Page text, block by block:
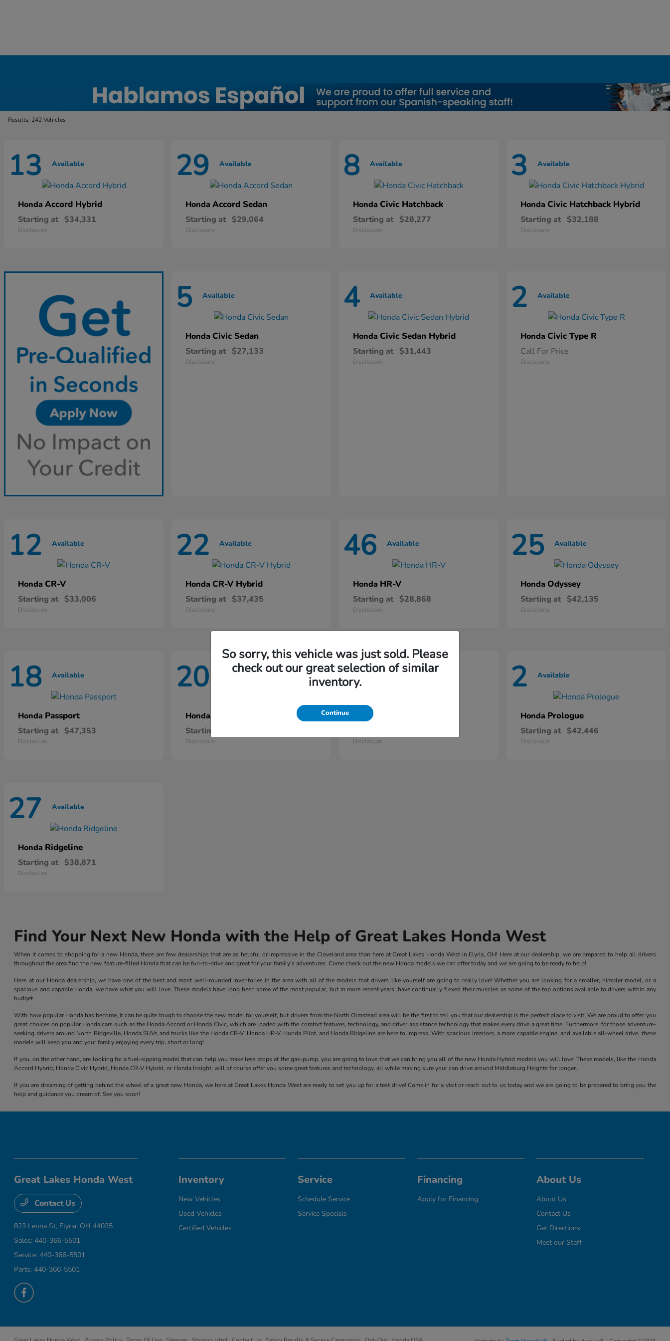
Results: 242 Vehicles
13 Available
Honda Accord Hybrid
Starting at $34,331
Disclosure
29 Available
Honda Accord Sedan
Starting at $29,064
Disclosure
8 Available
Honda Civic Hatchback
Starting at $28,277
Disclosure
3 Available
Honda Civic Hatchback Hybrid
Starting at $32,188
Disclosure
5 Available
Honda Civic Sedan
Starting at $27,133
Disclosure
4 Available
Honda Civic Sedan Hybrid
Starting at $31,443
Disclosure
2 Available
Honda Civic Type R
Call For Price
Disclosure
12 Available
Honda CR-V
Starting at $33,006
Disclosure
22 Available
Honda CR-V Hybrid
Starting at $37,435
Disclosure
46 Available
Honda HR-V
Starting at $28,868
Disclosure
25 Available
Honda Odyssey
Starting at $42,135
Disclosure
18 Available
Honda Passport
Starting at $47,353
Disclosure
20 Available
Honda
Starting at
Disclosure
6 Available
Honda
Disclosure
2 Available
Honda Prologue
Starting at $42,446
Disclosure
27 Available
Honda Ridgeline
Starting at $38,871
Disclosure
Find Your Next New Honda with the Help of Great Lakes Honda West
When it comes to shopping for a new Honda, there are few dealerships that are as helpful or impressive in the Cleveland area than here at Great Lakes Honda West in Elyria, OH! Here at our dealership, we are prepared to help all drivers
throughout the area find the new, feature-filled Honda that can be fun-to-drive and great for your family's adventures. Come check out the new Honda models we can offer today and we are going to be ready to help!
Here at our Honda dealership, we have one of the best and most well-rounded inventories in the area with all of the models that drivers like yourself are going to really love! Whether you are looking for a smaller, nimbler model, or a
spacious and capable Honda, we have what you will love. These models have long been some of the most popular, but in more recent years, have continually flexed their muscles as some of the top options available to drivers within any
budget.
With how popular Honda has become, it can be quite tough to choose the new model for yourself, but drivers from the North Olmstead area will be the first to tell you that our dealership is the perfect place to visit! We are proud to offer you
great choices on popular Honda cars such as the Honda Accord or Honda Civic, which are loaded with the comfort features, technology, and driver assistance technology that makes every drive a great time. Furthermore, for those adventure-
seeking drivers around North Ridgeville, Honda SUVs and trucks like the Honda CR-V, Honda HR-V, Honda Pilot, and Honda Ridgeline are here to impress. With spacious interiors, a more capable engine, and available all-wheel drive, these
models will keep you and your family enjoying every trip, short or long!
If you, on the other hand, are looking for a fuel-sipping model that can help you make less stops at the gas-pump, you are going to love that we can bring you all of the new Honda Hybrid models you will love! These models, like the Honda
Accord Hybrid, Honda Civic Hybrid, Honda CR-V Hybrid, or Honda Insight, will of course offer you some great features and technology, all while making sure your can drive around Middleburg Heights for longer.
If you are dreaming of getting behind the wheel of a great new Honda, we here at Great Lakes Honda West are ready to set you up for a test drive! Come in for a visit or reach out to us today and we are going to be prepared to bring you the
help and guidance you dream of. See you soon!
So sorry, this vehicle was just sold. Please
check out our great selection of similar
inventory.
Continue
Great Lakes Honda West
Contact Us
823 Leona St, Elyria, OH 44035
Sales:440-366-5501
Service:440-366-5501
Parts:440-366-5501
Inventory
New Vehicles
Used Vehicles
Certified Vehicles
Service
Schedule Service
Service Specials
Financing
Apply for Financing
About Us
About Us
Contact Us
Get Directions
Meet our Staff